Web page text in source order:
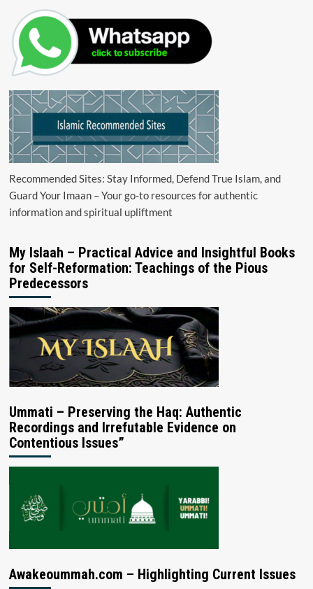
Recommended Sites: Stay Informed, Defend True Islam, and
Guard Your Imaan – Your go-to resources for authentic
information and spiritual upliftment
My Islaah – Practical Advice and Insightful Books
for Self-Reformation: Teachings of the Pious
Predecessors
Ummati – Preserving the Haq: Authentic
Recordings and Irrefutable Evidence on
Contentious Issues”
Awakeoummah.com – Highlighting Current Issues